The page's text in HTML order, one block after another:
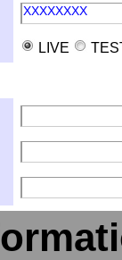
XXXXXXXX
LIVE